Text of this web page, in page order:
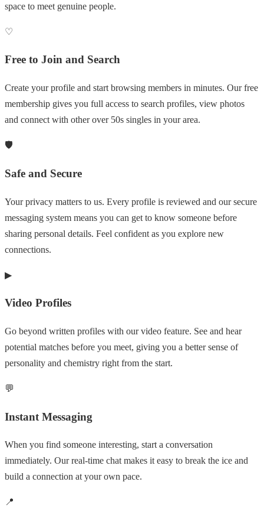
space to meet genuine people.
♡
Free to Join and Search
Create your profile and start browsing members in minutes. Our free
membership gives you full access to search profiles, view photos
and connect with other over 50s singles in your area.
🛡
Safe and Secure
Your privacy matters to us. Every profile is reviewed and our secure
messaging system means you can get to know someone before
sharing personal details. Feel confident as you explore new
connections.
▶
Video Profiles
Go beyond written profiles with our video feature. See and hear
potential matches before you meet, giving you a better sense of
personality and chemistry right from the start.
💬
Instant Messaging
When you find someone interesting, start a conversation
immediately. Our real-time chat makes it easy to break the ice and
build a connection at your own pace.
📍